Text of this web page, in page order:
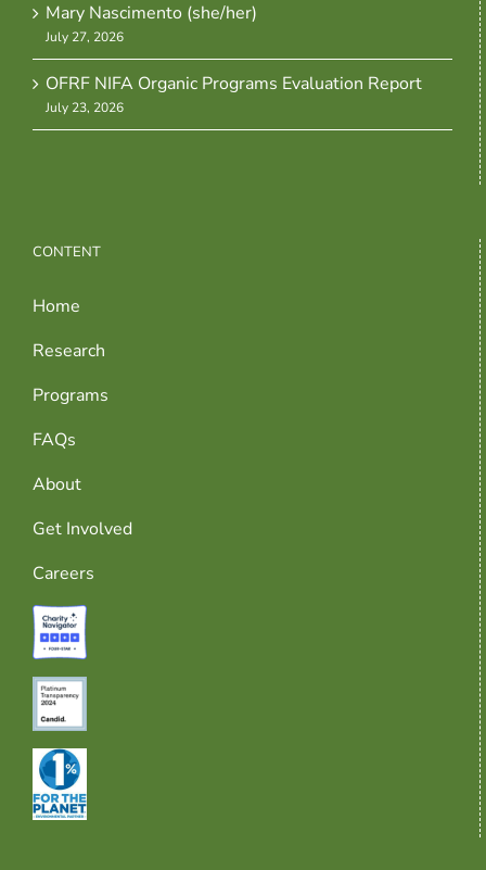
Mary Nascimento (she/her)
July 27, 2026
OFRF NIFA Organic Programs Evaluation Report
July 23, 2026
CONTENT
Home
Research
Programs
FAQs
About
Get Involved
Careers